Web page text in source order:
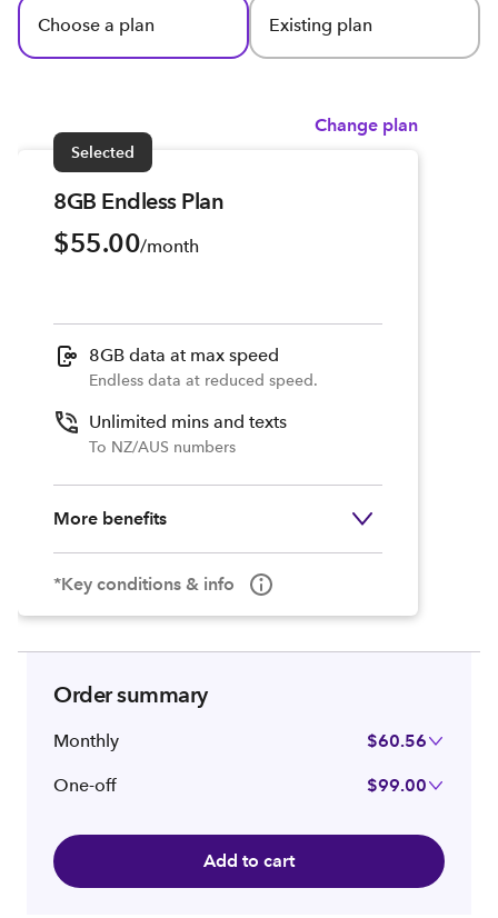
Choose a plan Existing plan
Change plan
Selected
8GB Endless Plan
$55.00/month
8GB data at max speed
Endless data at reduced speed.
Unlimited mins and texts
To NZ/AUS numbers
More benefits
*Key conditions & info
Order summary
Monthly $60.56
One-off $99.00
Add to cart